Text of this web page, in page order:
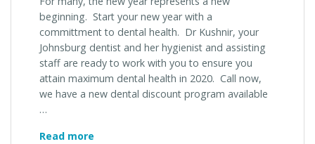
beginning. Start your new year with a
committment to dental health. Dr Kushnir, your
Johnsburg dentist and her hygienist and assisting
staff are ready to work with you to ensure you
attain maximum dental health in 2020. Call now,
we have a new dental discount program available
…
Read more